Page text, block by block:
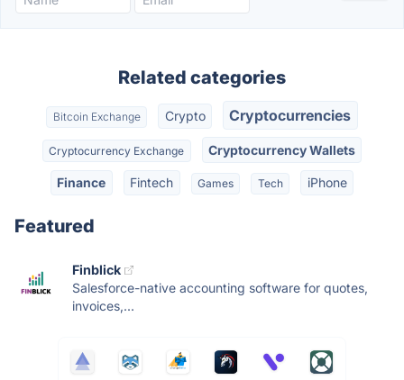
Related categories
Bitcoin Exchange Crypto Cryptocurrencies
Cryptocurrency Exchange Cryptocurrency Wallets
Finance Fintech Games Tech iPhone
Featured
Finblick
Salesforce-native accounting software for quotes,
invoices,...